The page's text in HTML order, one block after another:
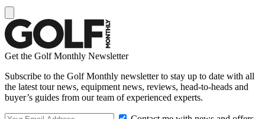
Get the Golf Monthly Newsletter
Subscribe to the Golf Monthly newsletter to stay up to date with all
the latest tour news, equipment news, reviews, head-to-heads and
buyer’s guides from our team of experienced experts.